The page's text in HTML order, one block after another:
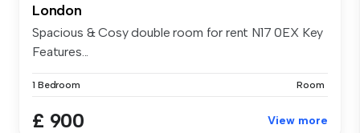
London
Spacious & Cosy double room for rent N17 0EX Key
Features...
1 Bedroom Room
£ 900 View more